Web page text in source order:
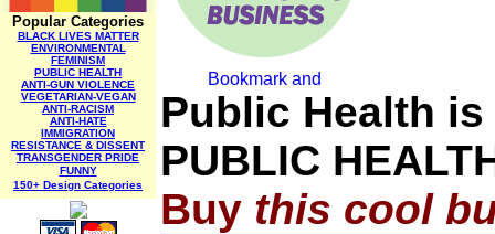
Popular Categories
BLACK LIVES MATTER
ENVIRONMENTAL
FEMINISM
PUBLIC HEALTH
ANTI-GUN VIOLENCE
VEGETARIAN-VEGAN
ANTI-RACISM
ANTI-HATE
IMMIGRATION
RESISTANCE & DISSENT
TRANSGENDER PRIDE
FUNNY
150+ Design Categories
Public Health
PUBLIC
Buy this cool